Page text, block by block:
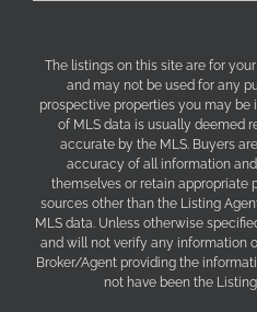
The listings on this site are for
and may not be used for any
prospective properties you may be
of MLS data is usually deemed
accurate by the MLS. Buyers
accuracy of all information
themselves or retain appropriate
sources other than the Listing
MLS data. Unless otherwise
and will not verify any information
Broker/Agent providing the
not have been the